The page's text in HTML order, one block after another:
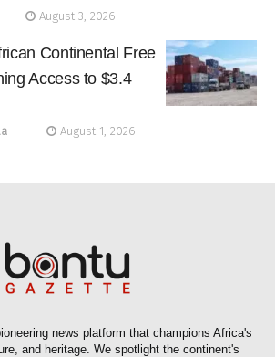
August 3, 2026
Continental Free
Access to $3.4
August 1, 2026
news platform that champions Africa's
and heritage. We spotlight the continent's